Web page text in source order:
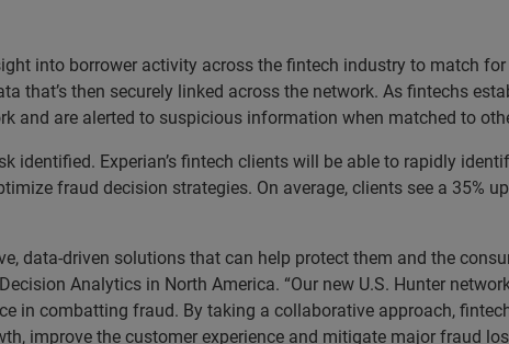
into borrower activity across the fintech industry to match
that’s then securely linked across the network. As fintechs
and are alerted to suspicious information when matched to
Experian’s fintech clients will be able to rapidly
fraud decision strategies. On average, clients see a 35%
data-driven solutions that can help protect them and the
Analytics in North America. “Our new U.S. Hunter
in combatting fraud. By taking a collaborative approach,
improve the customer experience and mitigate major fraud